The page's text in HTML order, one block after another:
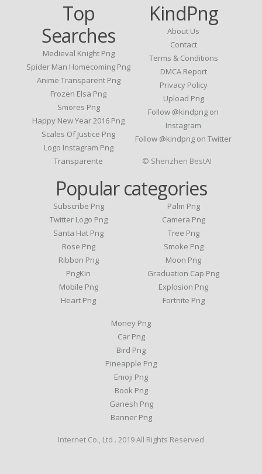
Top
Searches
Medieval Knight Png
Spider Man Homecoming Png
Anime Transparent Png
Frozen Elsa Png
Smores Png
Happy New Year 2016 Png
Scales Of Justice Png
Logo Instagram Png
Transparente
KindPng
About Us
Contact
Terms & Conditions
DMCA Report
Privacy Policy
Upload Png
Follow @kindpng on
Instagram
Follow @kindpng on Twitter
Popular categories
Subscribe Png
Twitter Logo Png
Santa Hat Png
Rose Png
Ribbon Png
PngKin
Mobile Png
Heart Png
Palm Png
Camera Png
Tree Png
Smoke Png
Moon Png
Graduation Cap Png
Explosion Png
Fortnite Png
Money Png
Car Png
Bird Png
Pineapple Png
Emoji Png
Book Png
Ganesh Png
Banner Png
© Shenzhen BestAI
Internet Co., Ltd . 2019 All Rights Reserved